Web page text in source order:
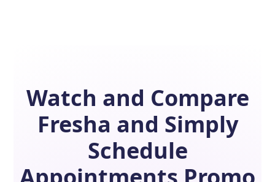
Watch and Compare
Fresha and Simply
Schedule